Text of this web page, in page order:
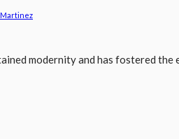
modernity and has fostered